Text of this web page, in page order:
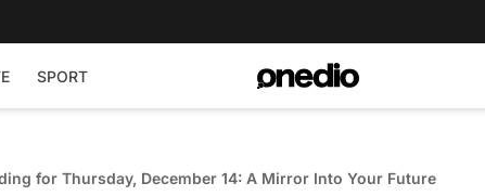
SPORT
for Thursday, December 14: A Mirror Into Your Future